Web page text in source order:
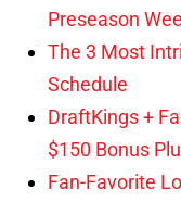
Preseason
The 3 Most
Schedule
DraftKings +
$150 Bonus
Fan-Favorite